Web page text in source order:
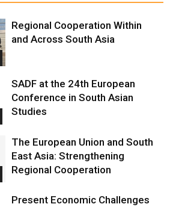
Regional Cooperation Within
and Across South Asia
SADF at the 24th European
Conference in South Asian
Studies
The European Union and South
East Asia: Strengthening
Regional Cooperation
Present Economic Challenges